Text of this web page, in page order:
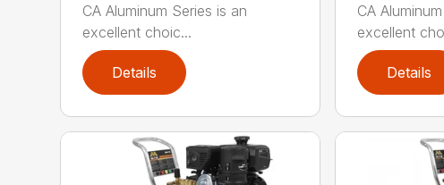
CA Aluminum Series is an
excellent choic...
Details
CA
excellent
Details